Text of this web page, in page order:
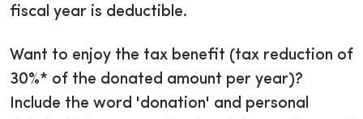
fiscal year is deductible.
Want to enjoy the tax benefit (tax reduction of
30%* of the donated amount per year)?
Include the word 'donation' and personal